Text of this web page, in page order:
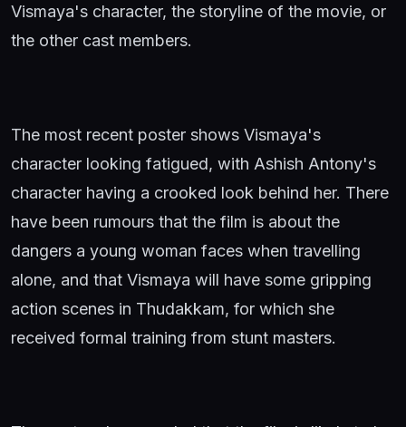
Vismaya's character, the storyline of the movie, or
the other cast members.
The most recent poster shows Vismaya's
character looking fatigued, with Ashish Antony's
character having a crooked look behind her. There
have been rumours that the film is about the
dangers a young woman faces when travelling
alone, and that Vismaya will have some gripping
action scenes in Thudakkam, for which she
received formal training from stunt masters.